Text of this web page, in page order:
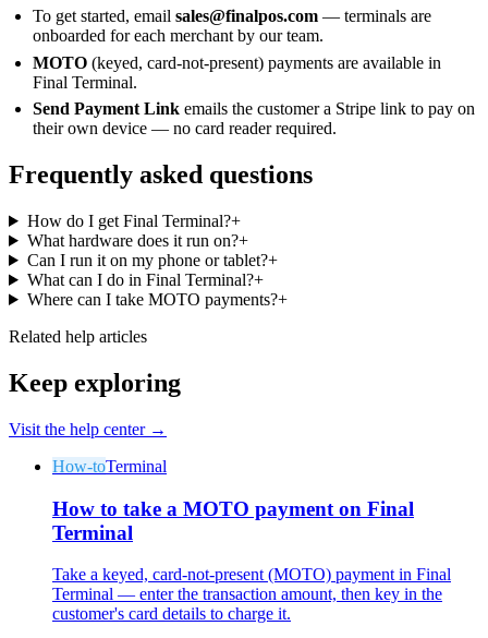
To get started, emailsales@finalpos.com — terminals are
onboarded for each merchant by our team.
MOTO (keyed, card-not-present) payments are available in
Final Terminal.
Send Payment Link emails the customer a Stripe link to pay on
their own device — no card reader required.
Frequently asked questions
How do I get Final Terminal?+
What hardware does it run on?+
Can I run it on my phone or tablet?+
What can I do in Final Terminal?+
Where can I take MOTO payments?+
Related help articles
Keep exploring
Visit the help center →
How-toTerminal
How to take a MOTO payment on Final
Terminal
Take a keyed, card-not-present (MOTO) payment in Final
Terminal — enter the transaction amount, then key in the
customer's card details to charge it.